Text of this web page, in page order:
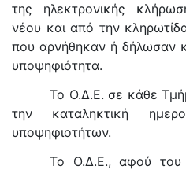
της ηλεκτρονικής
νέου και από την
που αρνήθηκαν ή δήλωσαν
υποψηφιότητα.
Το Ο.Δ.Ε. σε κάθε
την καταληκτική
υποψηφιοτήτων.
Το Ο.Δ.Ε., αφού του